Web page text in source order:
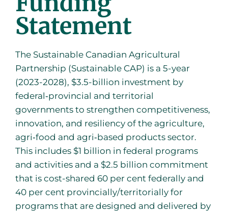
Statement
The Sustainable Canadian Agricultural
Partnership (Sustainable CAP) is a 5-year
(2023-2028), $3.5-billion investment by
federal‐provincial and territorial
governments to strengthen competitiveness,
innovation, and resiliency of the agriculture,
agri‐food and agri‐based products sector.
This includes $1 billion in federal programs
and activities and a $2.5 billion commitment
that is cost-shared 60 per cent federally and
40 per cent provincially/territorially for
programs that are designed and delivered by